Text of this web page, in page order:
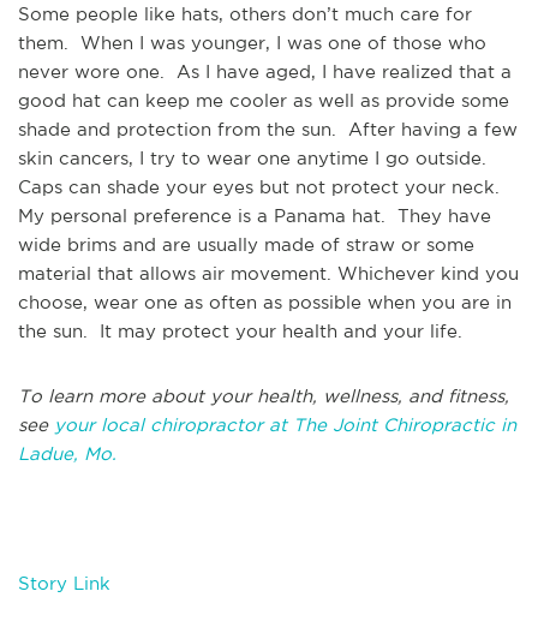
Some people like hats, others don’t much care for
them. When I was younger, I was one of those who
never wore one. As I have aged, I have realized that a
good hat can keep me cooler as well as provide some
shade and protection from the sun. After having a few
skin cancers, I try to wear one anytime I go outside.
Caps can shade your eyes but not protect your neck.
My personal preference is a Panama hat. They have
wide brims and are usually made of straw or some
material that allows air movement. Whichever kind you
choose, wear one as often as possible when you are in
the sun. It may protect your health and your life.
To learn more about your health, wellness, and fitness,
see your local chiropractor at The Joint Chiropractic in
Ladue, Mo.
Story Link